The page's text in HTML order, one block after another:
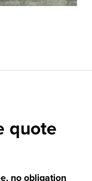
quote
no obligation